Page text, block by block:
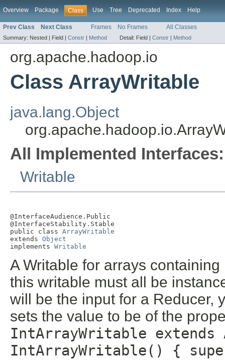
Overview Package Class Use Tree Deprecated Index Help
Prev Class Next Class Frames No Frames All Classes
Summary: Nested | Field | Constr | Method Detail: Field | Constr | Method
org.apache.hadoop.io
Class ArrayWritable
java.lang.Object
All Implemented Interfaces:
Writable
@InterfaceAudience.Public
@InterfaceStability.Stable
public class ArrayWritable
extends Object
implements Writable
A Writable for arrays
this writable must all be
will be the input for a Reducer,
sets the value to be of the
IntArrayWritable
IntArrayWritable() {